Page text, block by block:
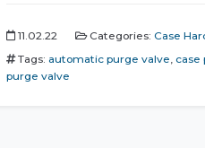
11.02.22 Categories:Case
Tags: automatic purge valve ,case
purge valve